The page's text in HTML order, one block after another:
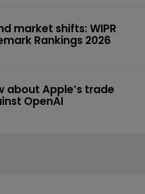
market shifts: WIPR
Rankings 2026
about Apple’s trade
OpenAI